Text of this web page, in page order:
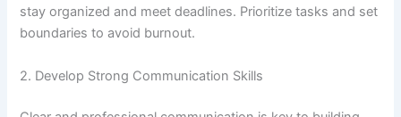
stay organized and meet deadlines. Prioritize tasks and set
boundaries to avoid burnout.
2. Develop Strong Communication Skills